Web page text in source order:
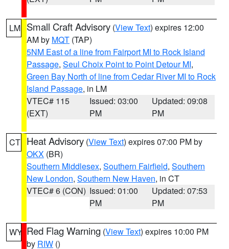
LM Small Craft Advisory (View Text) expires 12:00
AM by MQT (TAP)
5NM East of a line from Fairport MI to Rock Island
Passage, Seul Choix Point to Point Detour MI,
Green Bay North of line from Cedar River MI to Rock
Island Passage, in LM
VTEC# 115
(EXT)
Issued: 03:00
PM
Updated: 09:08
PM
CT Heat Advisory (View Text) expires 07:00 PM by
OKX (BR)
Southern Middlesex, Southern Fairfield, Southern
New London, Southern New Haven, in CT
VTEC# 6 (CON) Issued: 01:00
PM
Updated: 07:53
PM
WY Red Flag Warning (View Text) expires 10:00 PM
by RIW ()